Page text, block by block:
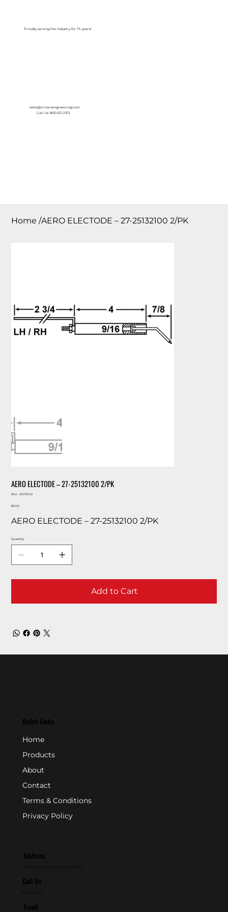
Proudly serving the Industry for 75 years!
sales@crownengineering.com
Call Us: 800-631-2153
Home /AERO ELECTODE – 27-25132100 2/PK
AERO ELECTODE – 27-25132100 2/PK
SKU:
SKU
02
20076-02
Price
$0.00
AERO ELECTODE – 27-25132100 2/PK
Quantity
Add to Cart
Quick Links
Home
Products
About
Contact
Terms & Conditions
Privacy Policy
Address
Call Us
Email